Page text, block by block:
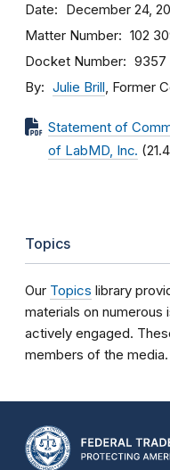
Date December 24,
Matter Number 102
Docket Number 9357
By Julie Brill, Former
Statement of
of LabMD, Inc.
Topics
Our Topics library
materials on numerous
actively engaged.
members of the media.